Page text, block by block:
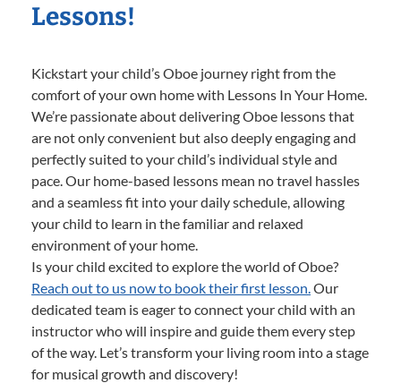
Lessons!
Kickstart your child’s Oboe journey right from the
comfort of your own home with Lessons In Your Home.
We’re passionate about delivering Oboe lessons that
are not only convenient but also deeply engaging and
perfectly suited to your child’s individual style and
pace. Our home-based lessons mean no travel hassles
and a seamless fit into your daily schedule, allowing
your child to learn in the familiar and relaxed
environment of your home.
Is your child excited to explore the world of Oboe?
Reach out to us now to book their first lesson.Our
dedicated team is eager to connect your child with an
instructor who will inspire and guide them every step
of the way. Let’s transform your living room into a stage
for musical growth and discovery!